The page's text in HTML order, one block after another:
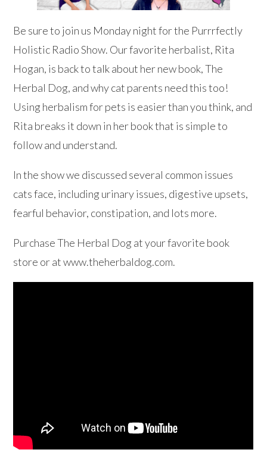
Be sure to join us Monday night for the Purrrfectly
Holistic Radio Show. Our favorite herbalist, Rita
Hogan, is back to talk about her new book, The
Herbal Dog, and why cat parents need this too!
Using herbalism for pets is easier than you think, and
Rita breaks it down in her book that is simple to
follow and understand.
In the show we discussed several common issues
cats face, including urinary issues, digestive upsets,
fearful behavior, constipation, and lots more.
Purchase The Herbal Dog at your favorite book
store or at www.theherbaldog.com.